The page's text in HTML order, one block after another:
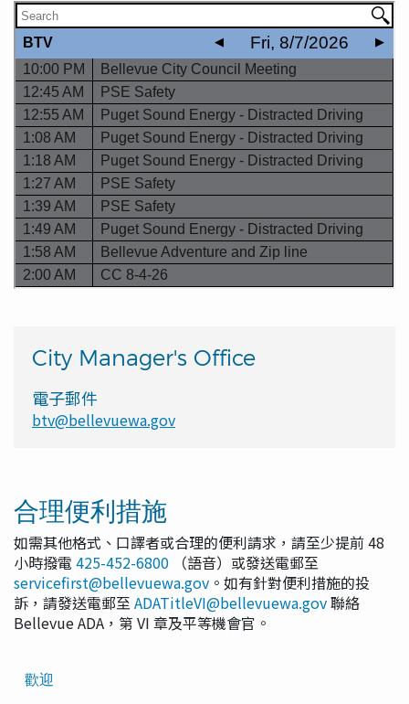
Translated
歡迎
City Manager's Office
電子郵件
btv@bellevuewa.gov
合理便利措施
如需其他格式、口譯者或合理的便利請求，請至少提前 48
小時撥電 425-452-6800 （語音）或發送電郵至
servicefirst@bellevuewa.gov 。如有針對便利措施的投
訴，請發送電郵至ADATitleVI@bellevuewa.gov聯絡
Bellevue ADA，第 VI 章及平等機會官。